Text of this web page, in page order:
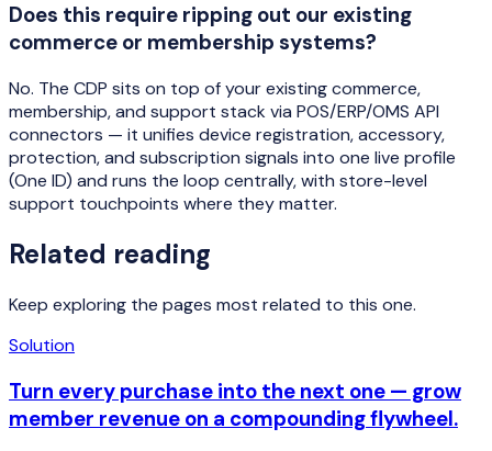
Does this require ripping out our existing
commerce or membership systems?
No. The CDP sits on top of your existing commerce,
membership, and support stack via POS/ERP/OMS API
connectors — it unifies device registration, accessory,
protection, and subscription signals into one live profile
(One ID) and runs the loop centrally, with store-level
support touchpoints where they matter.
Related reading
Keep exploring the pages most related to this one.
Solution
Turn every purchase into the next one — grow
member revenue on a compounding flywheel.